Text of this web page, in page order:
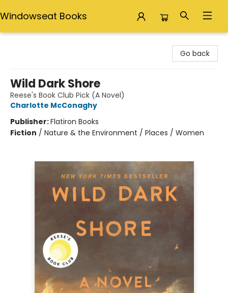
Windowseat Books
Go back
Wild Dark Shore
Reese's Book Club Pick (A Novel)
Charlotte McConaghy
Publisher:Flatiron Books
Fiction / Nature & the Environment / Places / Women